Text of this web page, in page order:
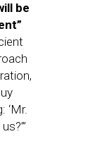
be
‘Mr.